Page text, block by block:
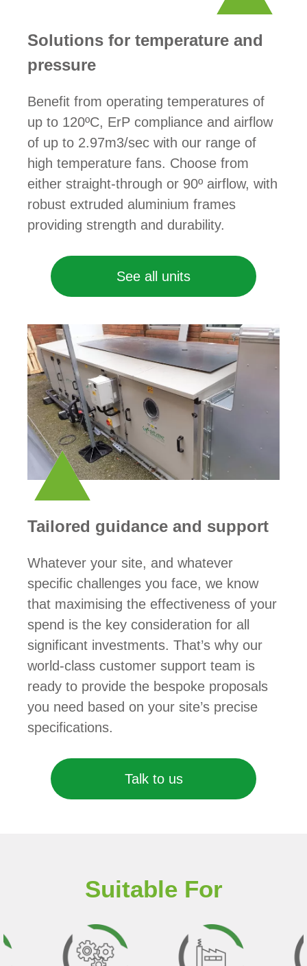
Solutions for temperature and
pressure
Benefit from operating temperatures of
up to 120ºC, ErP compliance and airflow
of up to 2.97m3/sec with our range of
high temperature fans. Choose from
either straight-through or 90º airflow, with
robust extruded aluminium frames
providing strength and durability.
See all units
Tailored guidance and support
Whatever your site, and whatever
specific challenges you face, we know
that maximising the effectiveness of your
spend is the key consideration for all
significant investments. That’s why our
world-class customer support team is
ready to provide the bespoke proposals
you need based on your site’s precise
specifications.
Talk to us
Suitable For